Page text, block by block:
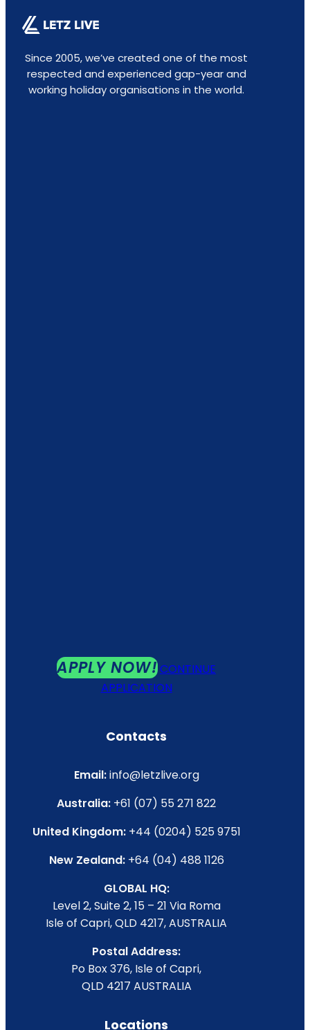
Since 2005, we’ve created one of the most
respected and experienced gap-year and
working holiday organisations in the world.
APPLY NOW!CONTINUE
APPLICATION
Contacts
Email:info@letzlive.org
Australia: +61 (07) 55 271 822
United Kingdom:+44 (0204) 525 9751
New Zealand:+64 (04) 488 1126
GLOBAL HQ:
Level 2, Suite 2, 15 – 21 Via Roma
Isle of Capri, QLD 4217, AUSTRALIA
Postal Address:
Po Box 376, Isle of Capri,
QLD 4217 AUSTRALIA
Locations